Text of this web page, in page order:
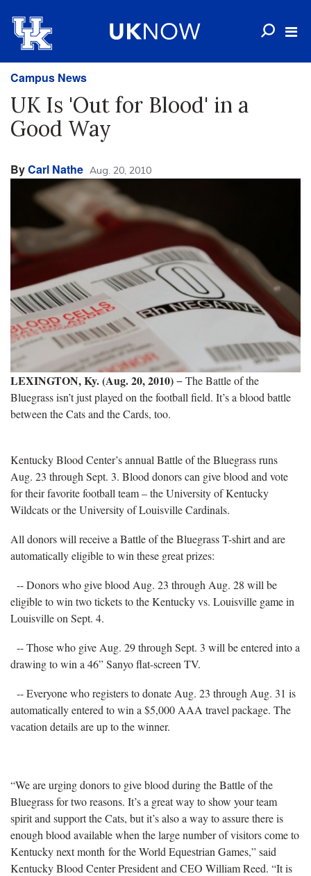
Campus News
UK Is 'Out for Blood' in a
Good Way
ByCarl Nathe Aug. 20, 2010
LEXINGTON, Ky. (Aug. 20, 2010)− The Battle of the
Bluegrass isn’t just played on the football field. It’s a blood battle
between the Cats and the Cards, too.
Kentucky Blood Center’s annual Battle of the Bluegrass runs
Aug. 23 through Sept. 3. Blood donors can give blood and vote
for their favorite football team – the University of Kentucky
Wildcats or the University of Louisville Cardinals.
All donors will receive a Battle of the Bluegrass T-shirt and are
automatically eligible to win these great prizes:
-- Donors who give blood Aug. 23 through Aug. 28 will be
eligible to win two tickets to the Kentucky vs. Louisville game in
Louisville on Sept. 4.
-- Those who give Aug. 29 through Sept. 3 will be entered into a
drawing to win a 46” Sanyo flat-screen TV.
-- Everyone who registers to donate Aug. 23 through Aug. 31 is
automatically entered to win a $5,000 AAA travel package. The
vacation details are up to the winner.
“We are urging donors to give blood during the Battle of the
Bluegrass for two reasons. It’s a great way to show your team
spirit and support the Cats, but it’s also a way to assure there is
enough blood available when the large number of visitors come to
Kentucky next month for the World Equestrian Games,” said
Kentucky Blood Center President and CEO William Reed. “It is